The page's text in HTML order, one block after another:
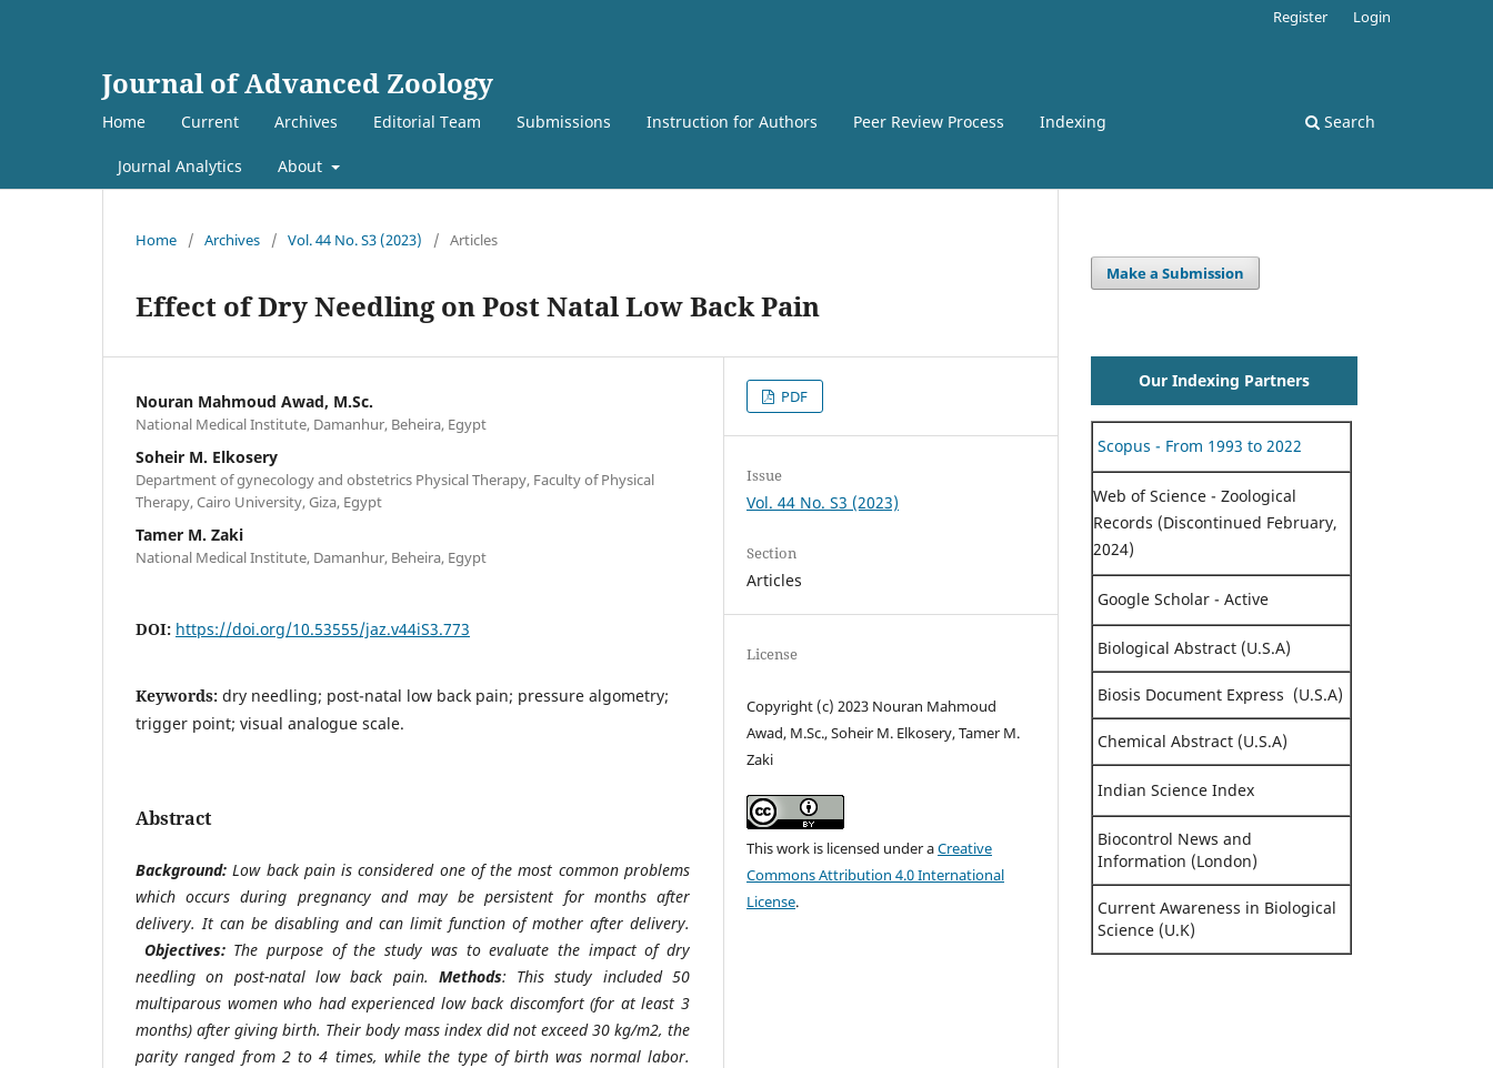
Journal of Advanced Zoology
Home Current Archives Editorial Team Submissions Instruction for Authors Peer Review Process Indexing
Journal Analytics About
Search
Register Login
Home / Archives / Vol. 44 No. S3 (2023) / Articles
Effect of Dry Needling on Post Natal Low Back Pain
Nouran Mahmoud Awad, M.Sc.
National Medical Institute, Damanhur, Beheira, Egypt
Soheir M. Elkosery
Department of gynecology and obstetrics Physical Therapy, Faculty of Physical
Therapy, Cairo University, Giza, Egypt
Tamer M. Zaki
National Medical Institute, Damanhur, Beheira, Egypt
DOI: https://doi.org/10.53555/jaz.v44iS3.773
Keywords: dry needling; post-natal low back pain; pressure algometry;
trigger point; visual analogue scale.
Abstract
Background:Low back pain is considered one of the most common problems
which occurs during pregnancy and may be persistent for months after
delivery. It can be disabling and can limit function of mother after delivery.
Objectives: The purpose of the study was to evaluate the impact of dry
needling on post-natal low back pain. Methods: This study included 50
multiparous women who had experienced low back discomfort (for at least 3
months) after giving birth. Their body mass index did not exceed 30 kg/m2, the
parity ranged from 2 to 4 times, while the type of birth was normal labor.
PDF
Issue
Vol. 44 No. S3 (2023)
Section
Articles
License
Copyright (c) 2023 Nouran Mahmoud
Awad, M.Sc., Soheir M. Elkosery, Tamer M.
Zaki
This work is licensed under aCreative
Commons Attribution 4.0 International
License.
Make a Submission
Our Indexing Partners
Scopus - From 1993 to 2022
Web of Science - Zoological
Records (Discontinued February,
2024)
Google Scholar - Active
Biological Abstract (U.S.A)
Biosis Document Express (U.S.A)
Chemical Abstract (U.S.A)
Indian Science Index
Biocontrol News and
Information (London)
Current Awareness in Biological
Science (U.K)